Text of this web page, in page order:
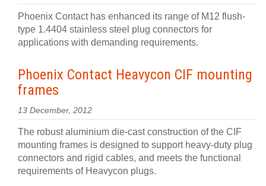
Phoenix Contact has enhanced its range of M12 flush-
type 1.4404 stainless steel plug connectors for
applications with demanding requirements.
Phoenix Contact Heavycon CIF mounting
frames
13 December, 2012
The robust aluminium die-cast construction of the CIF
mounting frames is designed to support heavy-duty plug
connectors and rigid cables, and meets the functional
requirements of Heavycon plugs.